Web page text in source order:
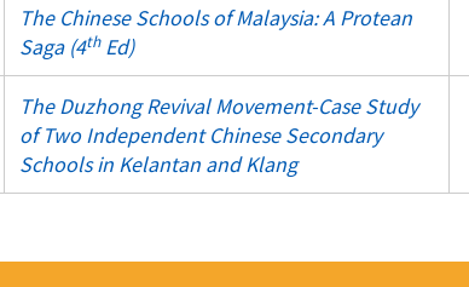
The Chinese Schools of Malaysia: A Protean
Saga (4thEd)
The Duzhong Revival Movement-Case Study
of Two Independent Chinese Secondary
Schools in Kelantan and Klang